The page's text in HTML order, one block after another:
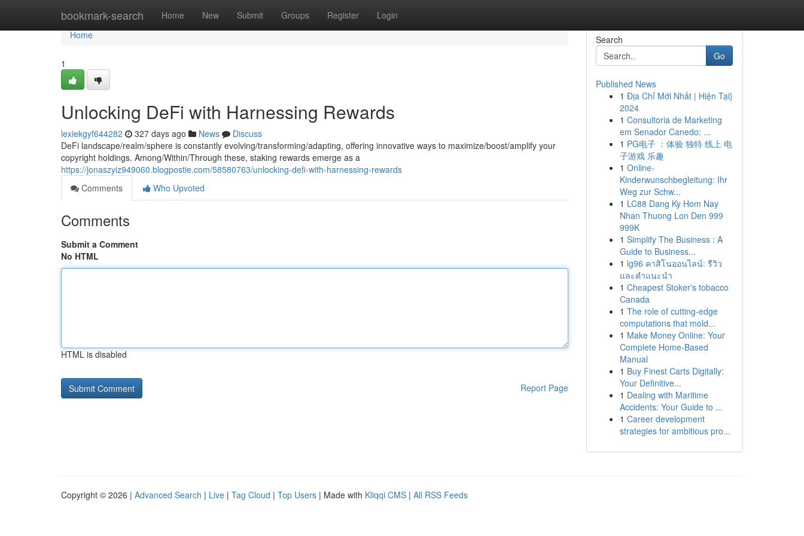
bookmark-search Home New Submit Groups Register Login
Home
Home
1
Unlocking DeFi with Harnessing Rewards
lexiekgyf644282 327 days ago News
Discuss
DeFi landscape/realm/sphere is constantly evolving/transforming/adapting, offering innovative ways to maximize/boost/amplify your
copyright holdings. Among/Within/Through these, staking rewards emerge as a
https://jonaszyiz949060.blogpostie.com/58580763/unlocking-defi-with-harnessing-rewards
Comments
Who Upvoted
Comments
Submit a Comment
No HTML
HTML is disabled
Report Page
Search
Go
Published News
1 Địa Chỉ Mới Nhất | Hiện Tại}
2024
1 Consultoria de Marketing
em Senador Canedo: ...
1 PG电子 ：体验 独特 线上 电
子游戏 乐趣
1 Online-
Kinderwunschbegleitung: Ihr
Weg zur Schw...
1 LC88 Dang Ky Hom Nay
Nhan Thuong Lon Den 999
999K
1 Simplify The Business : A
Guide to Business...
1 lg96 คาสิโนออนไลน์: รีวิว
และคำแนะนำ
1 Cheapest Stoker's tobacco
Canada
1 The role of cutting-edge
computations that mold...
1 Make Money Online: Your
Complete Home-Based
Manual
1 Buy Finest Carts Digitally:
Your Definitive...
1 Dealing with Maritime
Accidents: Your Guide to ...
1 Career development
strategies for ambitious pro...
Copyright © 2026 | Advanced Search | Live | Tag Cloud | Top Users | Made with Kliqqi CMS | All RSS Feeds